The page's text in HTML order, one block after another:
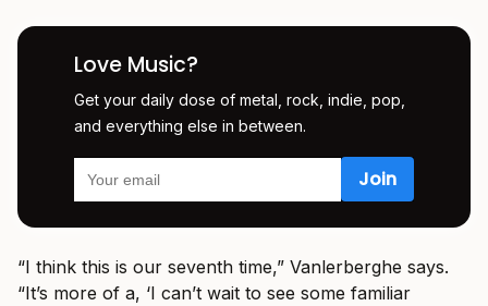
Love Music?
Get your daily dose of metal, rock, indie, pop,
and everything else in between.
“I think this is our seventh time,” Vanlerberghe says.
“It’s more of a, ‘I can’t wait to see some familiar